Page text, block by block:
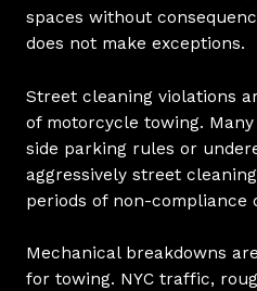
spaces without
does not make exceptions.
Street cleaning violations
of motorcycle towing.
side parking rules or
aggressively street
periods of non-compliance
Mechanical breakdowns
for towing. NYC traffic,